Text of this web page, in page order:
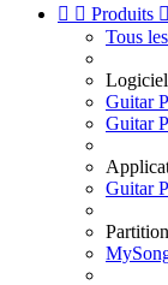
  Produits 
Tous
Guitar
Guitar
Guitar